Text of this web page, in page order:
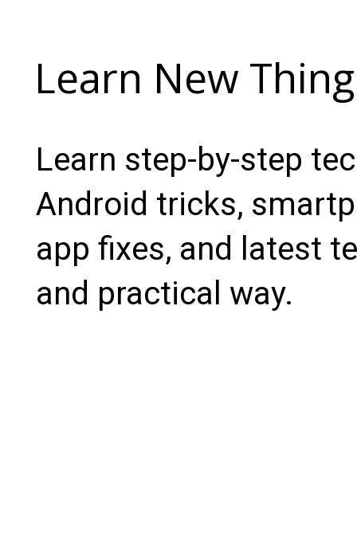
Learn New
Learn step-by-step
Android tricks,
app fixes, and latest
and practical way.